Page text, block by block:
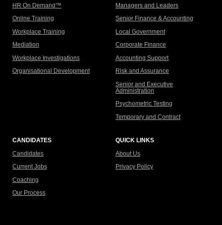
HR On Demand™
Online Training
Workplace Training
Mediation
Workplace Investigations
Organisational Development
Managers and Leaders
Senior Finance & Accounting
Local Government
Corporate Finance
Accounting Support
Risk and Assurance
Senior and Executive
Administration
Psychometric Testing
Temporary and Contract
CANDIDATES
Candidates
Current Jobs
Coaching
Our Process
QUICK LINKS
About Us
Privacy Policy